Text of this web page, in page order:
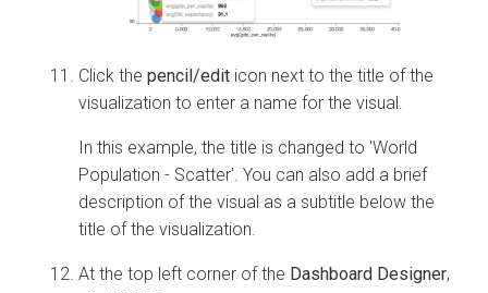
Click the pencil/edit icon next to the title of the
visualization to enter a name for the visual.
In this example, the title is changed to 'World
Population - Scatter'. You can also add a brief
description of the visual as a subtitle below the
title of the visualization.
At the top left corner of the Dashboard Designer,